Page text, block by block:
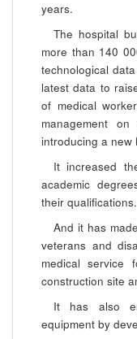
years.
The hospital
more than 140
technological
latest data to
of medical
management
introducing a new
It increased
academic
their qualifications.
And it has
veterans and
medical service
construction site
It has also
equipment by